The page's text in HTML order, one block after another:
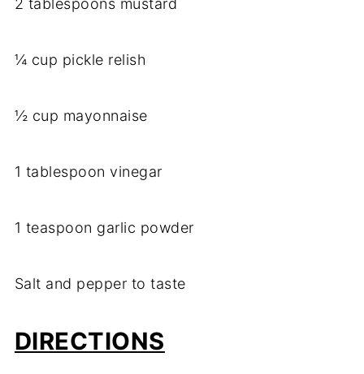
2 tablespoons mustard
¼ cup pickle relish
½ cup mayonnaise
1 tablespoon vinegar
1 teaspoon garlic powder
Salt and pepper to taste
DIRECTIONS